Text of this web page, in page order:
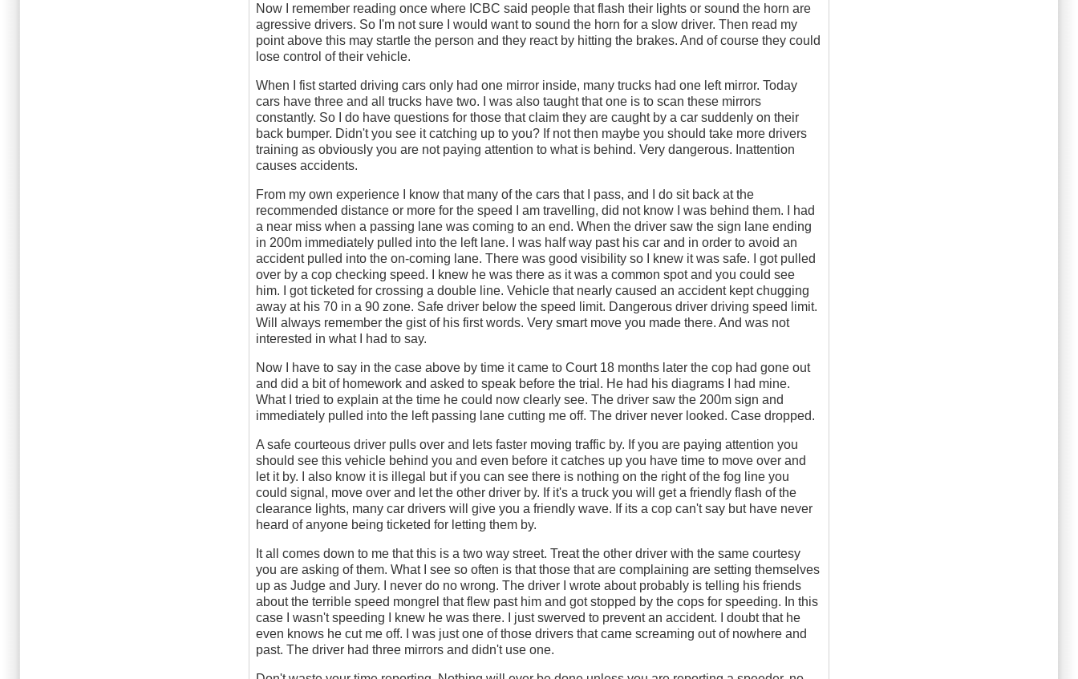
Now I remember reading once where ICBC said people that flash their lights or sound the horn are
agressive drivers. So I'm not sure I would want to sound the horn for a slow driver. Then read my
point above this may startle the person and they react by hitting the brakes. And of course they could
lose control of their vehicle.
When I fist started driving cars only had one mirror inside, many trucks had one left mirror. Today
cars have three and all trucks have two. I was also taught that one is to scan these mirrors
constantly. So I do have questions for those that claim they are caught by a car suddenly on their
back bumper. Didn't you see it catching up to you? If not then maybe you should take more drivers
training as obviously you are not paying attention to what is behind. Very dangerous. Inattention
causes accidents.
From my own experience I know that many of the cars that I pass, and I do sit back at the
recommended distance or more for the speed I am travelling, did not know I was behind them. I had
a near miss when a passing lane was coming to an end. When the driver saw the sign lane ending
in 200m immediately pulled into the left lane. I was half way past his car and in order to avoid an
accident pulled into the on-coming lane. There was good visibility so I knew it was safe. I got pulled
over by a cop checking speed. I knew he was there as it was a common spot and you could see
him. I got ticketed for crossing a double line. Vehicle that nearly caused an accident kept chugging
away at his 70 in a 90 zone. Safe driver below the speed limit. Dangerous driver driving speed limit.
Will always remember the gist of his first words. Very smart move you made there. And was not
interested in what I had to say.
Now I have to say in the case above by time it came to Court 18 months later the cop had gone out
and did a bit of homework and asked to speak before the trial. He had his diagrams I had mine.
What I tried to explain at the time he could now clearly see. The driver saw the 200m sign and
immediately pulled into the left passing lane cutting me off. The driver never looked. Case dropped.
A safe courteous driver pulls over and lets faster moving traffic by. If you are paying attention you
should see this vehicle behind you and even before it catches up you have time to move over and
let it by. I also know it is illegal but if you can see there is nothing on the right of the fog line you
could signal, move over and let the other driver by. If it's a truck you will get a friendly flash of the
clearance lights, many car drivers will give you a friendly wave. If its a cop can't say but have never
heard of anyone being ticketed for letting them by.
It all comes down to me that this is a two way street. Treat the other driver with the same courtesy
you are asking of them. What I see so often is that those that are complaining are setting themselves
up as Judge and Jury. I never do no wrong. The driver I wrote about probably is telling his friends
about the terrible speed mongrel that flew past him and got stopped by the cops for speeding. In this
case I wasn't speeding I knew he was there. I just swerved to prevent an accident. I doubt that he
even knows he cut me off. I was just one of those drivers that came screaming out of nowhere and
past. The driver had three mirrors and didn't use one.